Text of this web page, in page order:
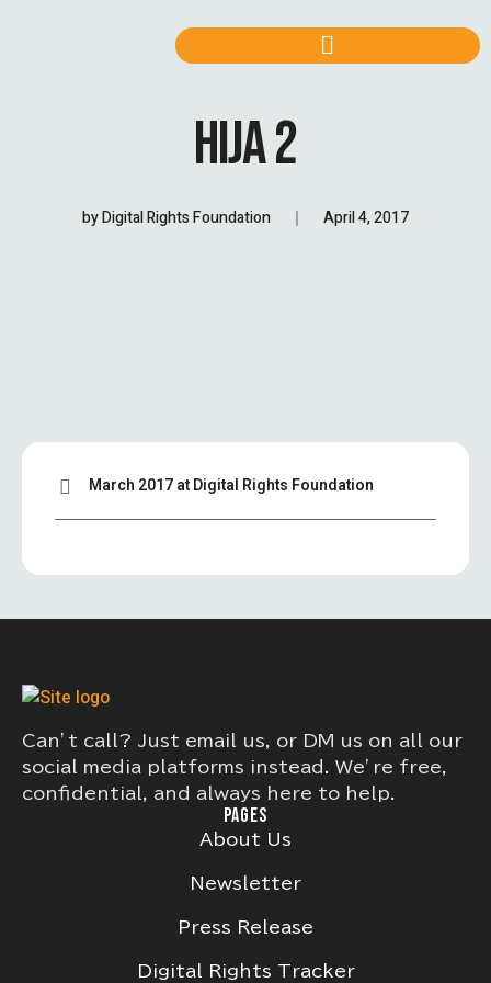
HIJA 2
byDigital Rights Foundation April 4, 2017
March 2017 at Digital Rights Foundation
Can’t call? Just email us, or DM us on all our
social media platforms instead. We’re free,
confidential, and always here to help.
PAGES
About Us
Newsletter
Press Release
Digital Rights Tracker